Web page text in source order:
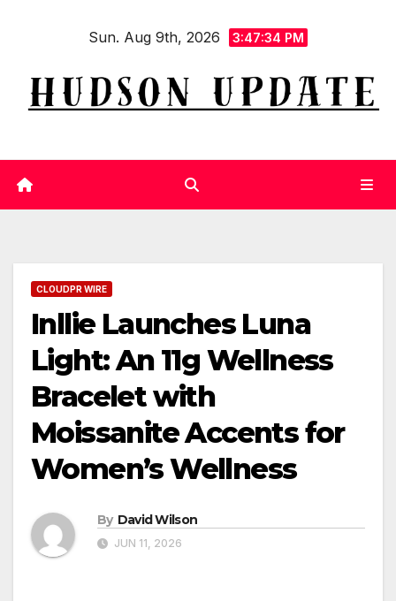
Sun. Aug 9th, 2026 3:47:35 PM
CLOUDPR WIRE
Inllie Launches Luna
Light: An 11g Wellness
Bracelet with
Moissanite Accents for
Women’s Wellness
By David Wilson
JUN 11, 2026